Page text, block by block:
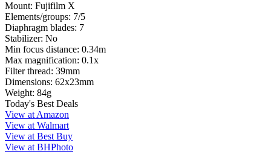
Mount: Fujifilm X
Elements/groups: 7/5
Diaphragm blades: 7
Stabilizer: No
Min focus distance: 0.34m
Max magnification: 0.1x
Filter thread: 39mm
Dimensions: 62x23mm
Weight: 84g
Today's Best Deals
View at Amazon
View at Walmart
View at Best Buy
View at BHPhoto